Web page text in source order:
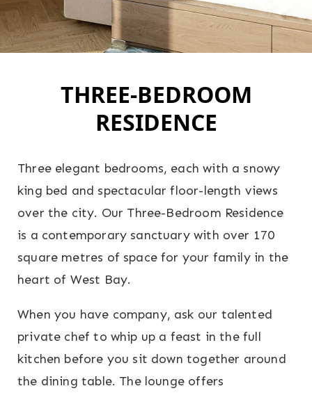
THREE-BEDROOM
RESIDENCE
Three elegant bedrooms, each with a snowy
king bed and spectacular floor-length views
over the city. Our Three-Bedroom Residence
is a contemporary sanctuary with over 170
square metres of space for your family in the
heart of West Bay.
When you have company, ask our talented
private chef to whip up a feast in the full
kitchen before you sit down together around
the dining table. The lounge offers